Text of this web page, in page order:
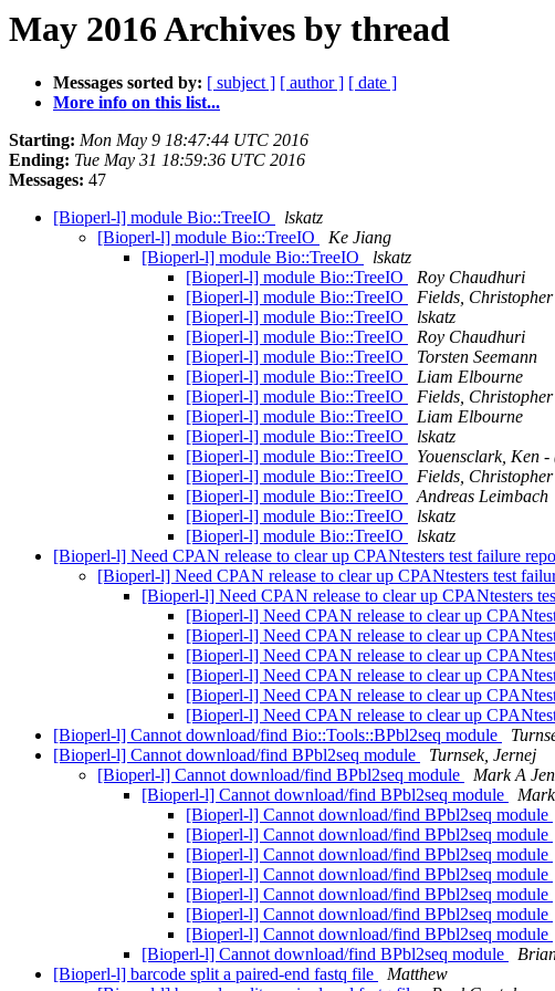
May 2016 Archives by thread
Messages sorted by: [ subject ] [ author ] [ date ]
More info on this list...
Starting: Mon May 9 18:47:44 UTC 2016
Ending: Tue May 31 18:59:36 UTC 2016
Messages: 47
[Bioperl-l] module Bio::TreeIO
lskatz
[Bioperl-l] module Bio::TreeIO
Ke Jiang
[Bioperl-l] module Bio::TreeIO
lskatz
[Bioperl-l] module Bio::TreeIO
Roy Chaudhuri
[Bioperl-l] module Bio::TreeIO
Fields,
[Bioperl-l] module Bio::TreeIO
lskatz
[Bioperl-l] module Bio::TreeIO
Roy Chaudhuri
[Bioperl-l] module Bio::TreeIO
Torsten Seemann
[Bioperl-l] module Bio::TreeIO
Liam Elbourne
[Bioperl-l] module Bio::TreeIO
Fields,
[Bioperl-l] module Bio::TreeIO
Liam Elbourne
[Bioperl-l] module Bio::TreeIO
lskatz
[Bioperl-l] module Bio::TreeIO
Youensclark, Ken
[Bioperl-l] module Bio::TreeIO
Fields,
[Bioperl-l] module Bio::TreeIO
Andreas Leimbach
[Bioperl-l] module Bio::TreeIO
lskatz
[Bioperl-l] module Bio::TreeIO
lskatz
[Bioperl-l] Need CPAN release to clear up CPANtesters test failure
[Bioperl-l] Need CPAN release to clear up CPANtesters test
[Bioperl-l] Need CPAN release to clear up CPANtesters
[Bioperl-l] Need CPAN release to clear up
[Bioperl-l] Need CPAN release to clear up
[Bioperl-l] Need CPAN release to clear up
[Bioperl-l] Need CPAN release to clear up
[Bioperl-l] Need CPAN release to clear up
[Bioperl-l] Need CPAN release to clear up
[Bioperl-l] Cannot download/find Bio::Tools::BPbl2seq module
[Bioperl-l] Cannot download/find BPbl2seq module
Turnsek, Jernej
[Bioperl-l] Cannot download/find BPbl2seq module
Mark A
[Bioperl-l] Cannot download/find BPbl2seq module
[Bioperl-l] Cannot download/find BPbl2seq module
[Bioperl-l] Cannot download/find BPbl2seq module
[Bioperl-l] Cannot download/find BPbl2seq module
[Bioperl-l] Cannot download/find BPbl2seq module
[Bioperl-l] Cannot download/find BPbl2seq module
[Bioperl-l] Cannot download/find BPbl2seq module
[Bioperl-l] Cannot download/find BPbl2seq module
[Bioperl-l] Cannot download/find BPbl2seq module
[Bioperl-l] barcode split a paired-end fastq file
Matthew